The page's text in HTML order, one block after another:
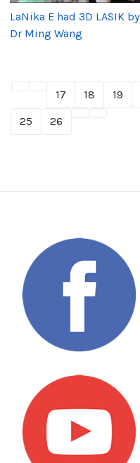
LaNika E had 3D LASIK by
Dr Ming Wang
17 18 19
25
26